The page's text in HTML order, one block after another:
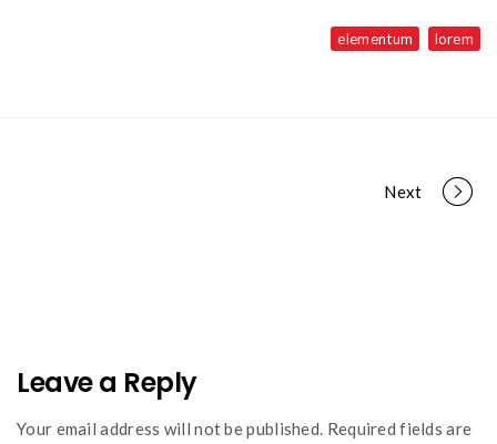
elementum lorem
Next
Leave a Reply
Your email address will not be published. Required fields are